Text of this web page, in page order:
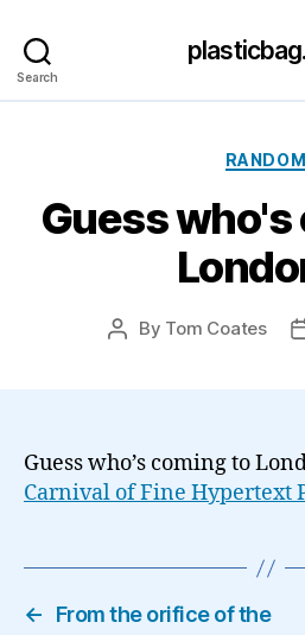
Search
RANDOM
Guess
Post
By Tom Coates
Guess who’s coming to
Carnival of Fine Hypertext
←
From the orifice of the